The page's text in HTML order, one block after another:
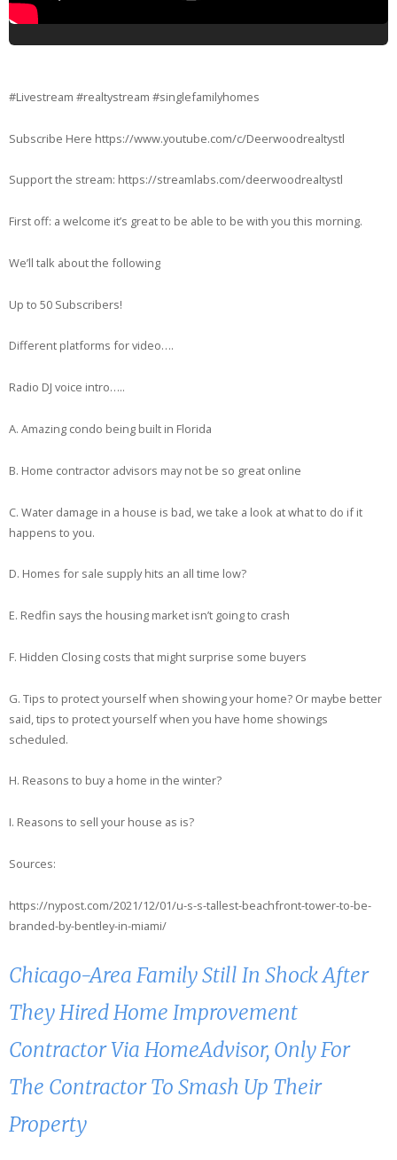
#Livestream #realtystream #singlefamilyhomes
Subscribe Here https://www.youtube.com/c/Deerwoodrealtystl
Support the stream: https://streamlabs.com/deerwoodrealtystl
First off: a welcome it’s great to be able to be with you this morning.
We’ll talk about the following
Up to 50 Subscribers!
Different platforms for video….
Radio DJ voice intro…..
A. Amazing condo being built in Florida
B. Home contractor advisors may not be so great online
C. Water damage in a house is bad, we take a look at what to do if it
happens to you.
D. Homes for sale supply hits an all time low?
E. Redfin says the housing market isn’t going to crash
F. Hidden Closing costs that might surprise some buyers
G. Tips to protect yourself when showing your home? Or maybe better
said, tips to protect yourself when you have home showings
scheduled.
H. Reasons to buy a home in the winter?
I. Reasons to sell your house as is?
Sources:
https://nypost.com/2021/12/01/u-s-s-tallest-beachfront-tower-to-be-
branded-by-bentley-in-miami/
Chicago-Area Family Still In Shock After
They Hired Home Improvement
Contractor Via HomeAdvisor, Only For
The Contractor To Smash Up Their
Property